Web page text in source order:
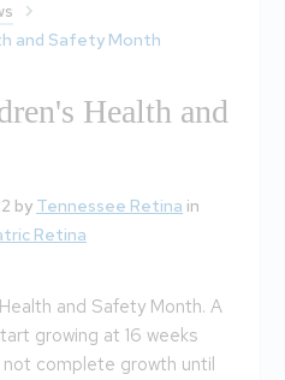
and Safety Month
Health and
by Tennessee Retina in
Retina
and Safety Month. A
growing at 16 weeks
complete growth until